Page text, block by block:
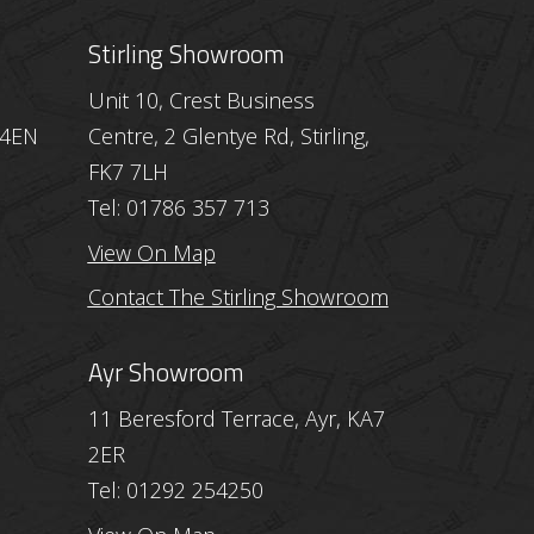
Stirling Showroom
Unit 10, Crest Business
Centre, 2 Glentye Rd, Stirling,
FK7 7LH
Tel: 01786 357 713
View On Map
Contact The Stirling Showroom
Ayr Showroom
11 Beresford Terrace, Ayr, KA7
2ER
Tel: 01292 254250